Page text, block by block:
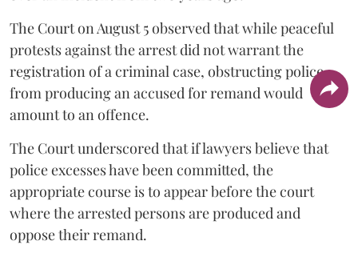
The Court on August 5 observed that while peaceful
protests against the arrest did not warrant the
registration of a criminal case, obstructing police
from producing an accused for remand would
amount to an offence.
The Court underscored that if lawyers believe that
police excesses have been committed, the
appropriate course is to appear before the court
where the arrested persons are produced and
oppose their remand.